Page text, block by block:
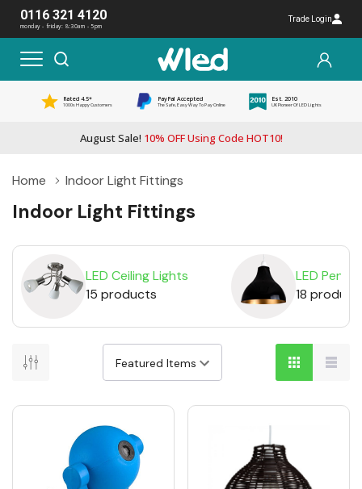
0116 321 4120
monday - friday: 8:30am - 5pm
Trade Login
Rated 4.5*
1000s Happy Customers
PayPal Accepted
The Safe, Easy Way To Pay Online
Est. 2010
UK Pioneer Of LED Lights
August Sale! 10% OFF Using Code HOT10!
Home Indoor Light Fittings
Indoor Light Fittings
LED Ceiling Lights
15 products
LED
18